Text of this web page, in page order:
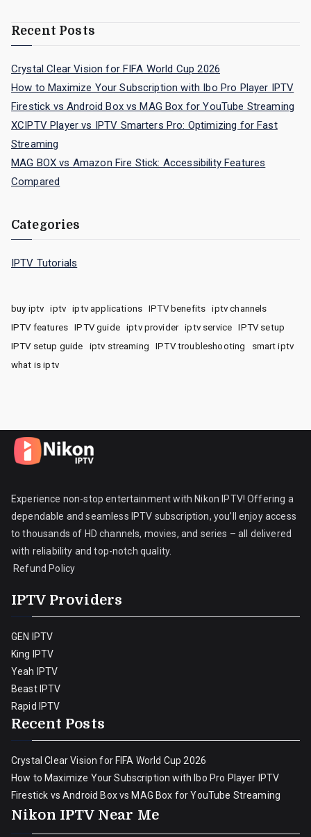
Recent Posts
Crystal Clear Vision for FIFA World Cup 2026
How to Maximize Your Subscription with Ibo Pro Player IPTV
Firestick vs Android Box vs MAG Box for YouTube Streaming
XCIPTV Player vs IPTV Smarters Pro: Optimizing for Fast
Streaming
MAG BOX vs Amazon Fire Stick: Accessibility Features
Compared
Categories
IPTV Tutorials
buy iptv iptv iptv applications IPTV benefits
iptv channels
IPTV features
IPTV guide iptv provider iptv service
IPTV setup
IPTV setup guide
iptv streaming IPTV troubleshooting
smart iptv
what is iptv
Experience non-stop entertainment with Nikon IPTV! Offering a
dependable and seamless IPTV subscription, you’ll enjoy access
to thousands of HD channels, movies, and series – all delivered
with reliability and top-notch quality.
Refund Policy
IPTV Providers
GEN IPTV
King IPTV
Yeah IPTV
Beast IPTV
Rapid IPTV
Recent Posts
Crystal Clear Vision for FIFA World Cup 2026
How to Maximize Your Subscription with Ibo Pro Player IPTV
Firestick vs Android Box vs MAG Box for YouTube Streaming
Nikon IPTV Near Me